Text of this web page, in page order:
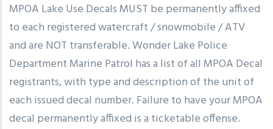
MPOA Lake Use Decals MUST be permanently affixed
to each registered watercraft / snowmobile / ATV
and are NOT transferable. Wonder Lake Police
Department Marine Patrol has a list of all MPOA Decal
registrants, with type and description of the unit of
each issued decal number. Failure to have your MPOA
decal permanently affixed is a ticketable offense.